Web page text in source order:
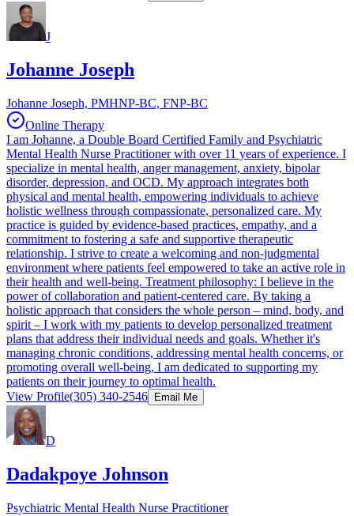
J
Johanne Joseph
Johanne Joseph, PMHNP-BC, FNP-BC
Online Therapy
I am Johanne, a Double Board Certified Family and Psychiatric
Mental Health Nurse Practitioner with over 11 years of experience. I
specialize in mental health, anger management, anxiety, bipolar
disorder, depression, and OCD. My approach integrates both
physical and mental health, empowering individuals to achieve
holistic wellness through compassionate, personalized care. My
practice is guided by evidence-based practices, empathy, and a
commitment to fostering a safe and supportive therapeutic
relationship. I strive to create a welcoming and non-judgmental
environment where patients feel empowered to take an active role in
their health and well-being. Treatment philosophy: I believe in the
power of collaboration and patient-centered care. By taking a
holistic approach that considers the whole person – mind, body, and
spirit – I work with my patients to develop personalized treatment
plans that address their individual needs and goals. Whether it's
managing chronic conditions, addressing mental health concerns, or
promoting overall well-being, I am dedicated to supporting my
patients on their journey to optimal health.
View Profile(305) 340-2546 Email Me
D
Dadakpoye Johnson
Psychiatric Mental Health Nurse Practitioner